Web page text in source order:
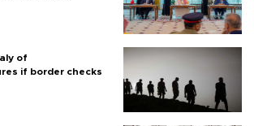
of
if border checks